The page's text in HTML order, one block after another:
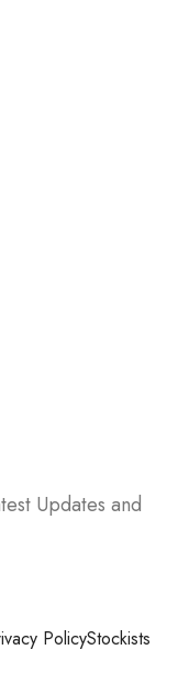
Updates and
PolicyStockists